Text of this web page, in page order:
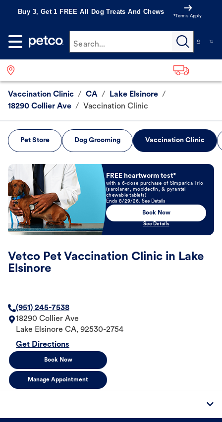
Buy 3, Get 1 FREE All Dog Treats And Chews
*Terms Apply
Search...
Vaccination Clinic / CA / Lake Elsinore /
18290 Collier Ave / Vaccination Clinic
Pet Store Dog Grooming Vaccination Clinic
Book Now
FREE heartworm test*
with a 6-dose purchase of Simparica Trio
(sarolaner, moxidectin, & pyrantel
chewable tablets)
Ends 8/29/26. See Details
Book Now
See Details
Vetco Pet Vaccination Clinic in Lake
Elsinore
(951) 245-7538
18290 Collier Ave
Lake Elsinore CA, 92530-2754
Get Directions
Book Now
Manage Appointment